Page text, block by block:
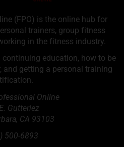
(FPO) is the online hub for
trainers, group fitness
in the fitness industry.
education, how to be
and getting a personal training
Online
Gutteriez
, CA 93103
500-6893